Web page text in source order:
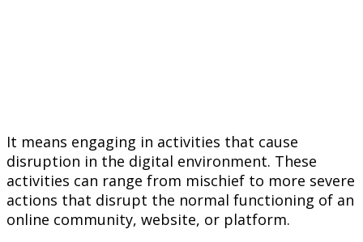
It means engaging in activities that cause
disruption in the digital environment. These
activities can range from mischief to more severe
actions that disrupt the normal functioning of an
online community, website, or platform.